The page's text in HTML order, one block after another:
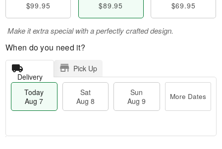
$99.95 $89.95 $69.95
Make it extra special with a perfectly crafted design.
When do you need it?
Delivery
Pick Up
Today
Aug 7
Sat
Aug 8
Sun
Aug 9
More Dates